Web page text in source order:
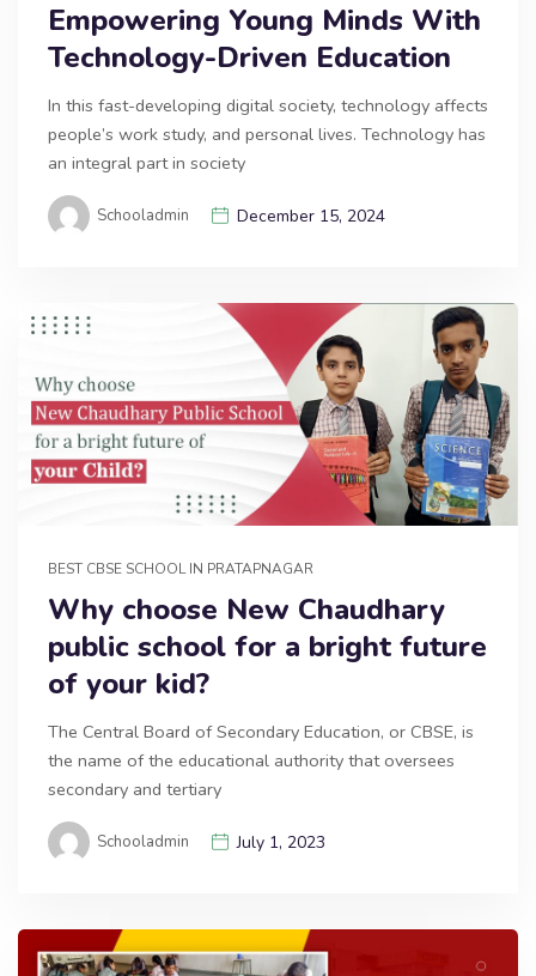
Empowering Young Minds With
Technology-Driven Education
In this fast-developing digital society, technology affects
people’s work study, and personal lives. Technology has
an integral part in society
Schooladmin December 15, 2024
BEST CBSE SCHOOL IN PRATAPNAGAR
Why choose New Chaudhary
public school for a bright future
of your kid?
The Central Board of Secondary Education, or CBSE, is
the name of the educational authority that oversees
secondary and tertiary
Schooladmin July 1, 2023